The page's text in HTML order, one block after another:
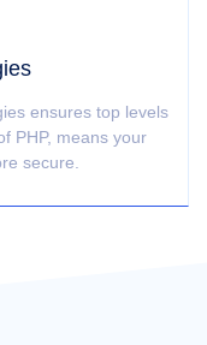
ensures top levels
PHP, means your
secure.